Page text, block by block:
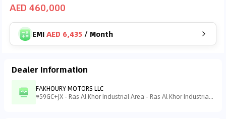
AED 460,000
EMIAED 6,435 / Month
Dealer Information
FAKHOURY MOTORS LLC
59GC+JX - Ras Al Khor Industrial Area - Ras Al Khor Industrial Area 3 - Dubai - United Arab Emirates